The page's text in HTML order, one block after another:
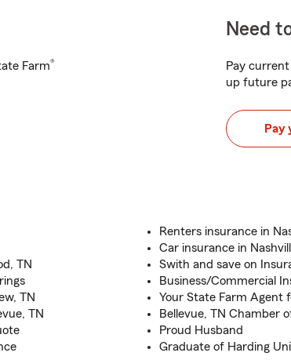
Farm®
Need
Pay
up future
Pay
TN
TN
TN
Renters insurance in
Car insurance in
Swith and save on
Business/Commercial
Your State Farm Agent
Bellevue, TN Chamber
Proud Husband
Graduate of Harding